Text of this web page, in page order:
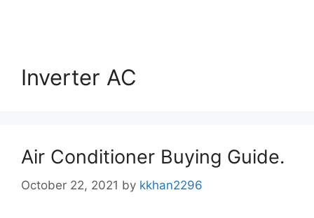
Inverter AC
Air Conditioner Buying Guide.
October 22, 2021 by kkhan2296